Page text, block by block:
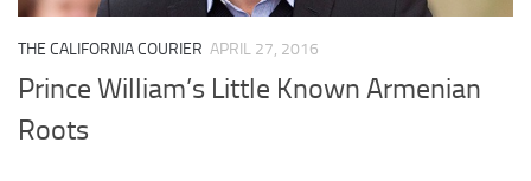
THE CALIFORNIA COURIER APRIL 27, 2016
Prince William’s Little Known Armenian
Roots